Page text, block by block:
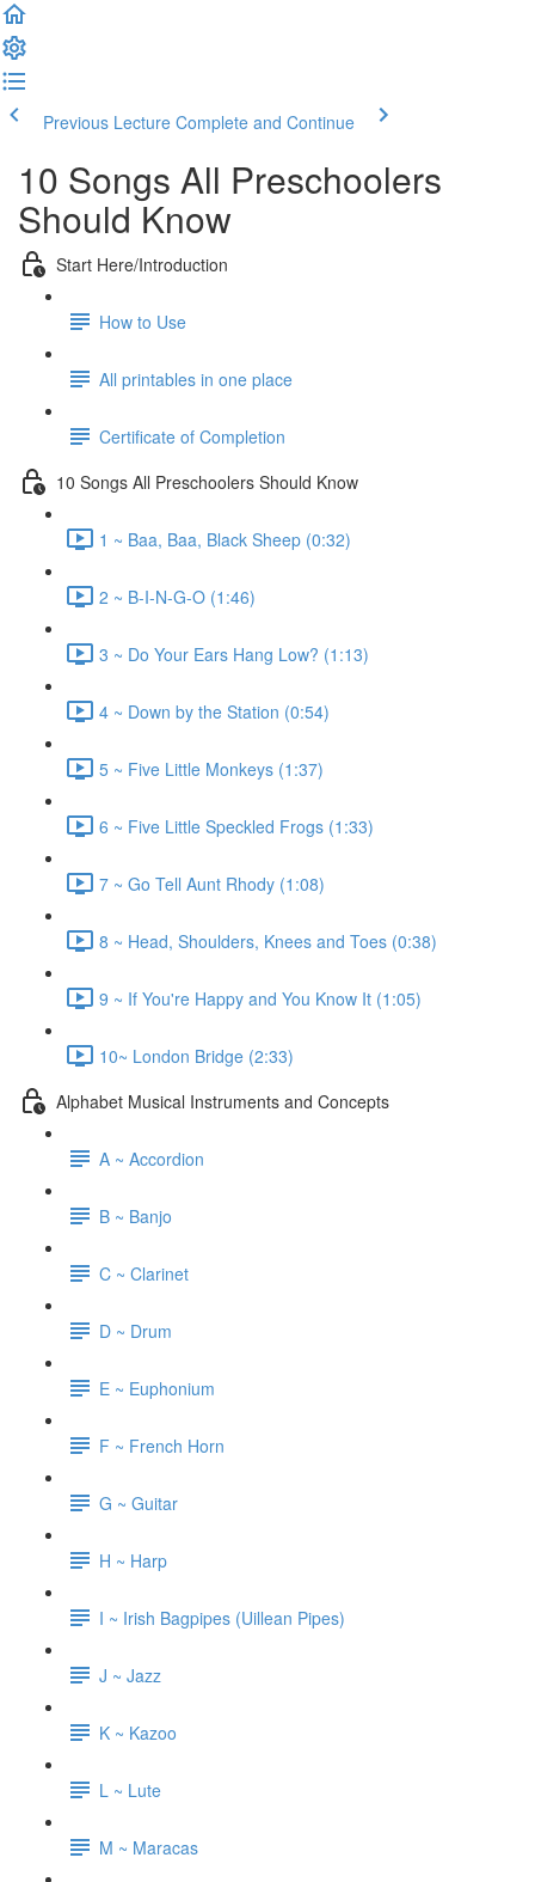
Previous Lecture Complete and Continue
10 Songs All Preschoolers
Should Know
Start Here/Introduction
How to Use
All printables in one place
Certificate of Completion
10 Songs All Preschoolers Should Know
1 ~ Baa, Baa, Black Sheep (0:32)
2 ~ B-I-N-G-O (1:46)
3 ~ Do Your Ears Hang Low? (1:13)
4 ~ Down by the Station (0:54)
5 ~ Five Little Monkeys (1:37)
6 ~ Five Little Speckled Frogs (1:33)
7 ~ Go Tell Aunt Rhody (1:08)
8 ~ Head, Shoulders, Knees and Toes (0:38)
9 ~ If You're Happy and You Know It (1:05)
10~ London Bridge (2:33)
Alphabet Musical Instruments and Concepts
A ~ Accordion
B ~ Banjo
C ~ Clarinet
D ~ Drum
E ~ Euphonium
F ~ French Horn
G ~ Guitar
H ~ Harp
I ~ Irish Bagpipes (Uillean Pipes)
J ~ Jazz
K ~ Kazoo
L ~ Lute
M ~ Maracas